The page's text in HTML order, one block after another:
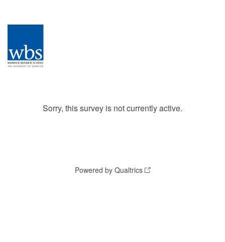
Sorry, this survey is not currently active.
Powered by Qualtrics